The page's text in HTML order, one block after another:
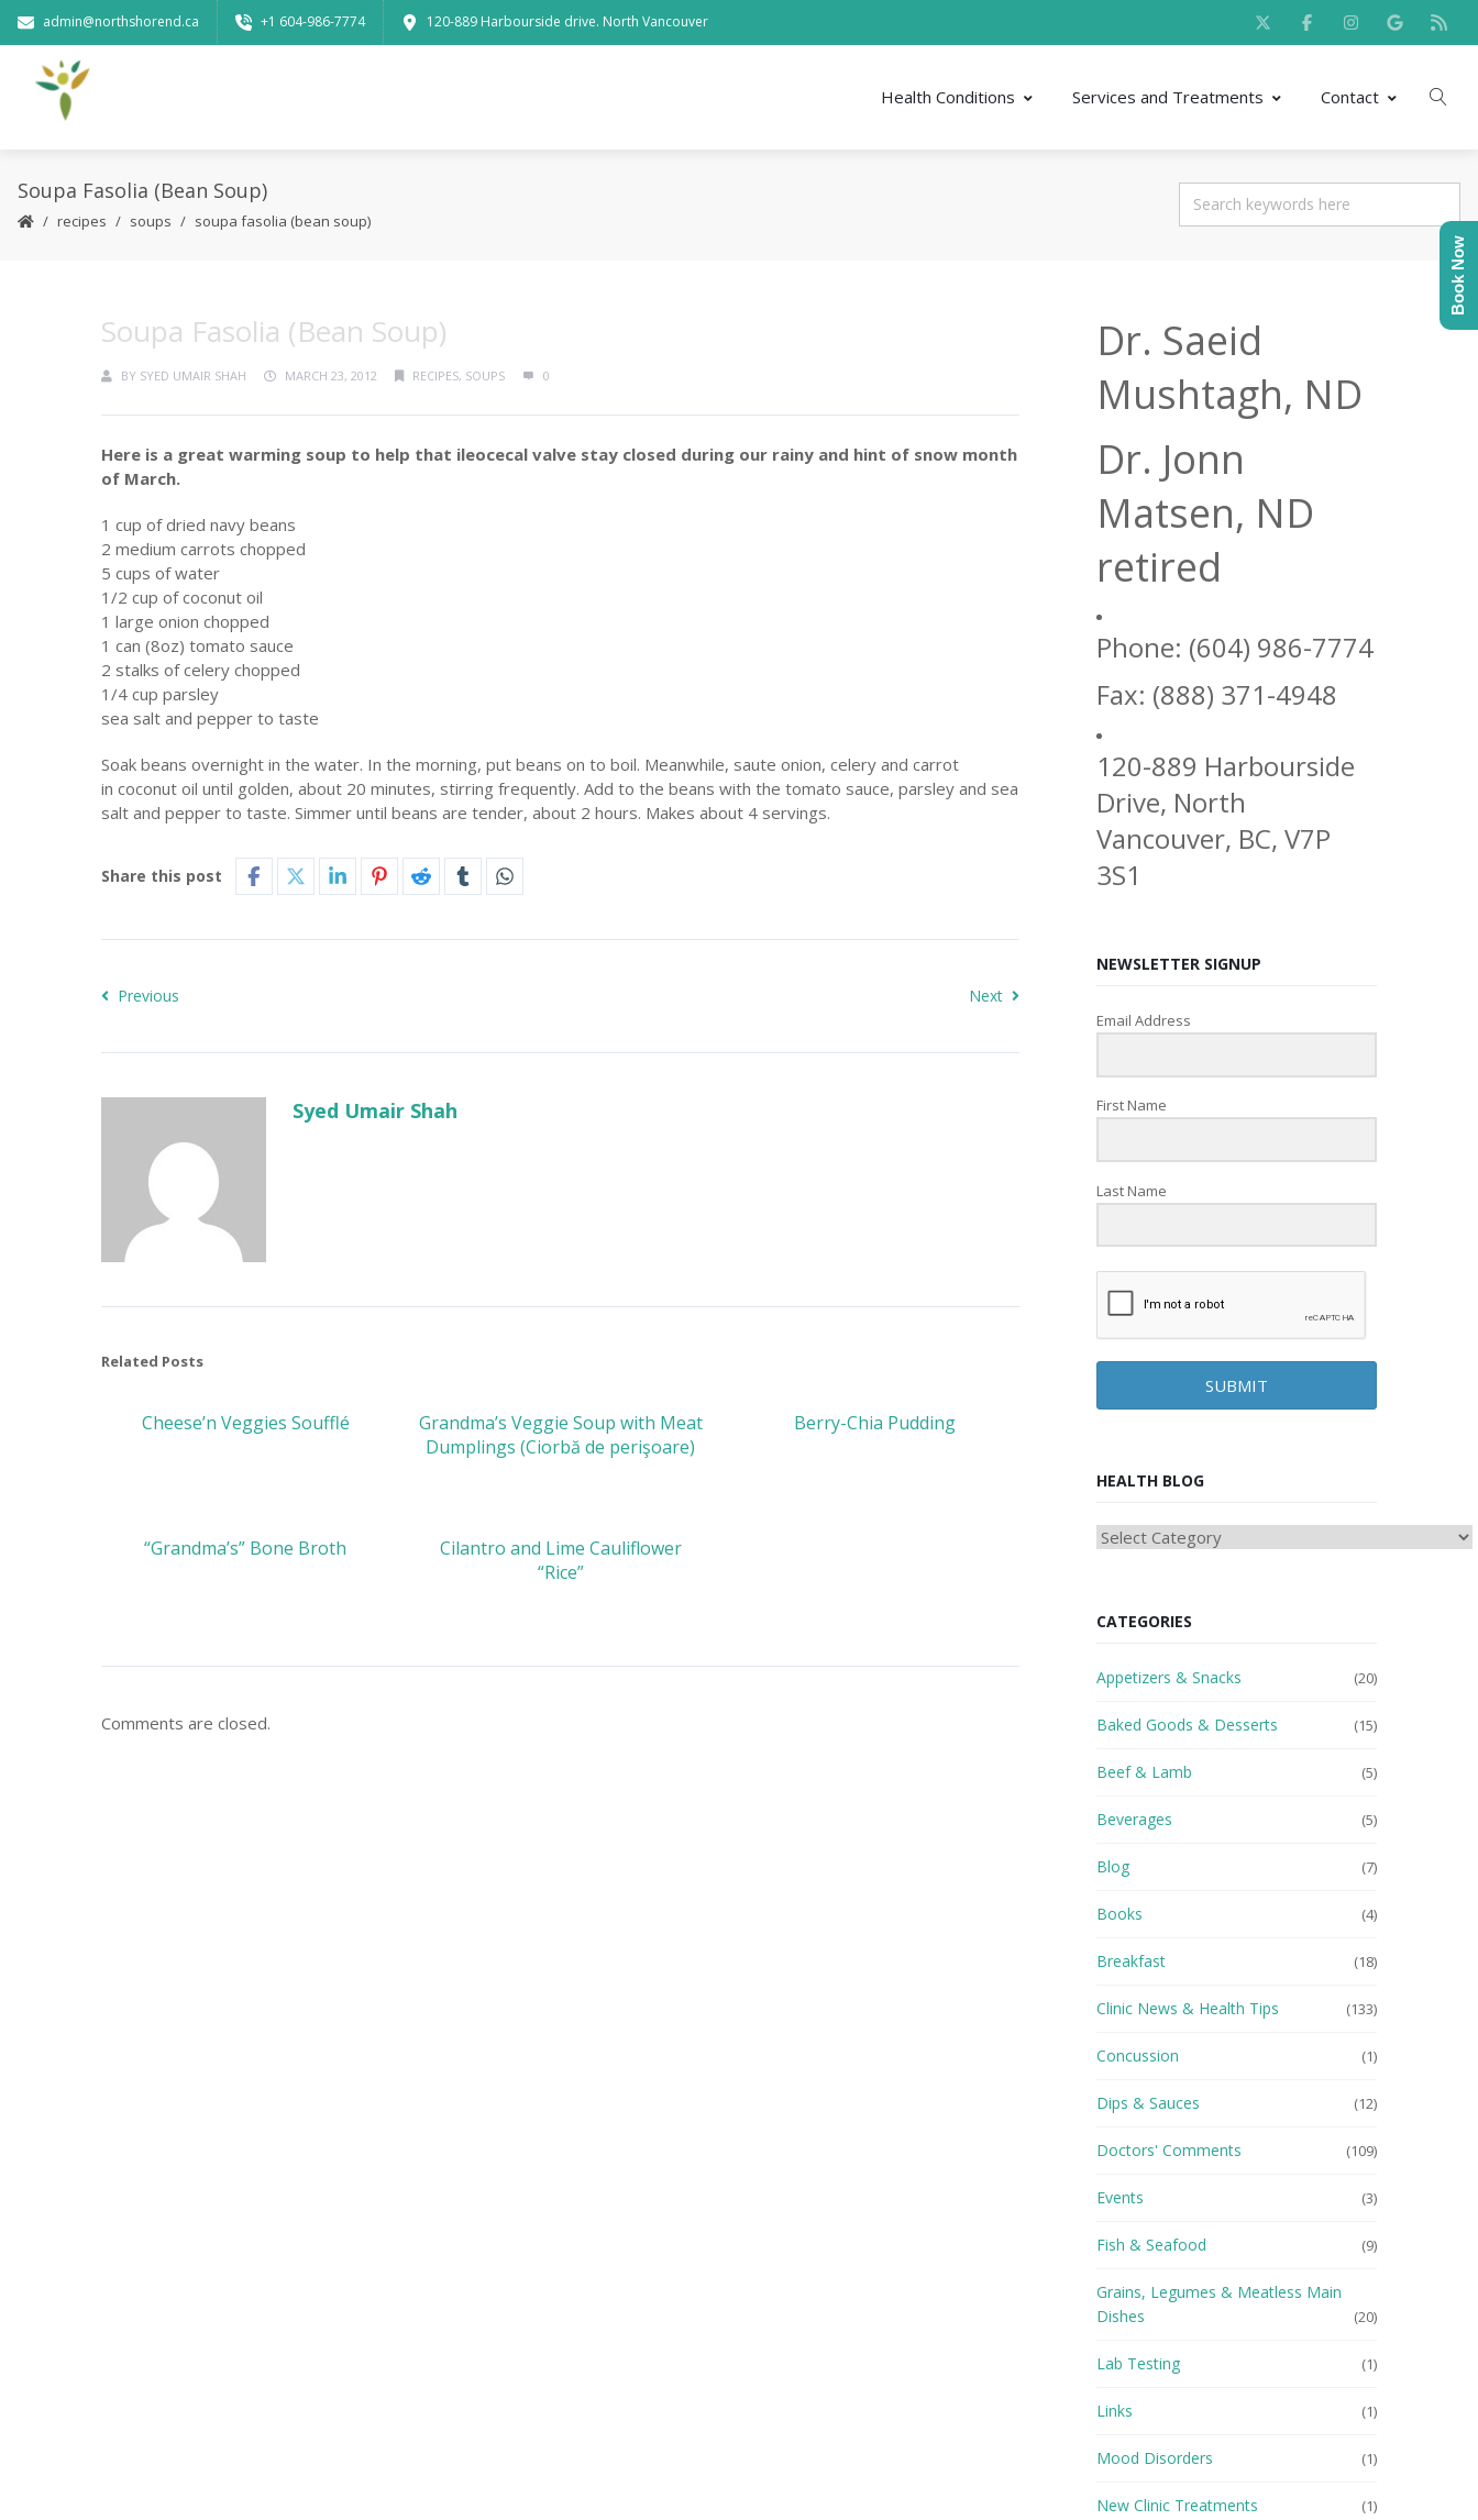
admin@northshorend.ca +1 604-986-7774 120-889 Harbourside drive. North Vancouver
Health Conditions Services and Treatments Contact
Soupa Fasolia (Bean Soup)
recipes soups soupa fasolia (bean soup)
Soupa Fasolia (Bean Soup)
BY SYED UMAIR SHAH MARCH 23, 2012 RECIPES, SOUPS 0
Here is a great warming soup to help that ileocecal valve stay closed during our rainy and hint of snow month
of March.
1 cup of dried navy beans
2 medium carrots chopped
5 cups of water
1/2 cup of coconut oil
1 large onion chopped
1 can (8oz) tomato sauce
2 stalks of celery chopped
1/4 cup parsley
sea salt and pepper to taste
Soak beans overnight in the water. In the morning, put beans on to boil. Meanwhile, saute onion, celery and carrot
in coconut oil until golden, about 20 minutes, stirring frequently. Add to the beans with the tomato sauce, parsley and sea
salt and pepper to taste. Simmer until beans are tender, about 2 hours. Makes about 4 servings.
Share this post
Previous Next
Syed Umair Shah
Related Posts
Cheese’n Veggies Soufflé
Grandma’s Veggie Soup with Meat
Dumplings (Ciorbă de perişoare)
Berry-Chia Pudding
“Grandma’s” Bone Broth
Cilantro and Lime Cauliflower
“Rice”
Comments are closed.
Dr. Saeid
Mushtagh, ND
Dr. Jonn
Matsen, ND
retired
Phone: (604) 986-7774
Fax: (888) 371-4948
120-889 Harbourside
Drive, North
Vancouver, BC, V7P
3S1
NEWSLETTER SIGNUP
Email Address
First Name
Last Name
SUBMIT
HEALTH BLOG
HEAlTH
CATEGORIES
Appetizers & Snacks (20)
Baked Goods & Desserts (15)
Beef & Lamb (5)
Beverages (5)
Blog (7)
Books (4)
Breakfast (18)
Clinic News & Health Tips (133)
Concussion (1)
Dips & Sauces (12)
Doctors' Comments (109)
Events (3)
Fish & Seafood (9)
Grains, Legumes & Meatless Main
Dishes
(20)
Lab Testing (1)
Links (1)
Mood Disorders (1)
New Clinic Treatments (1)
Book Now